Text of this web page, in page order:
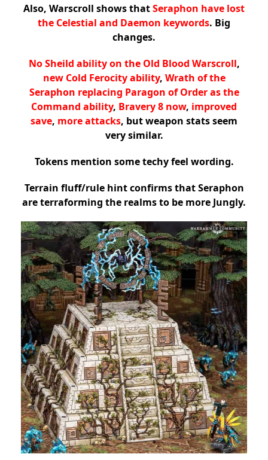
Also, Warscroll shows thatSeraphon have lost
the Celestial and Daemon keywords. Big
changes.
No Sheild ability on the Old Blood Warscroll,
new Cold Ferocity ability, Wrath of the
Seraphon replacing Paragon of Order as the
Command ability, Bravery 8 now, improved
save, more attacks, but weapon stats seem
very similar.
Tokens mention some techy feel wording.
Terrain fluff/rule hint confirms that Seraphon
are terraforming the realms to be more Jungly.